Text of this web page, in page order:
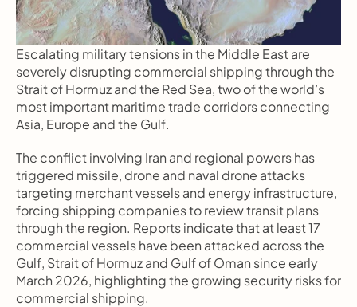
Escalating military tensions in the Middle East are
severely disrupting commercial shipping through the
Strait of Hormuz and the Red Sea, two of the world’s
most important maritime trade corridors connecting
Asia, Europe and the Gulf.
The conflict involving Iran and regional powers has
triggered missile, drone and naval drone attacks
targeting merchant vessels and energy infrastructure,
forcing shipping companies to review transit plans
through the region. Reports indicate that at least 17
commercial vessels have been attacked across the
Gulf, Strait of Hormuz and Gulf of Oman since early
March 2026, highlighting the growing security risks for
commercial shipping.